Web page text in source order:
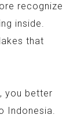
recognize
inside.
that
you better
Indonesia.